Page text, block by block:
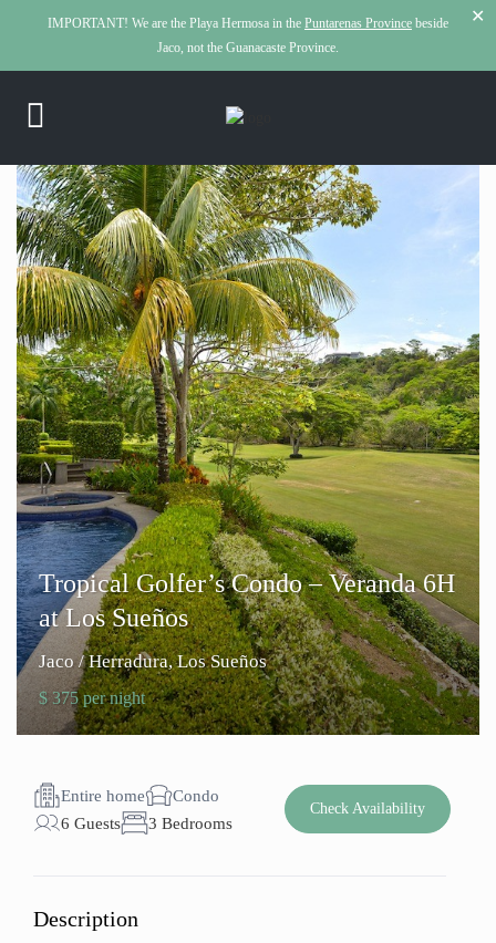
IMPORTANT! We are the Playa Hermosa in the Puntarenas Province beside
Jaco, not the Guanacaste Province.
✕
images
Tropical Golfer’s Condo – Veranda 6H
at Los Sueños
Jaco / Herradura,Los Sueños
$ 375 per night
Entire home
Condo
6 Guests
3 Bedrooms
Check Availability
Description